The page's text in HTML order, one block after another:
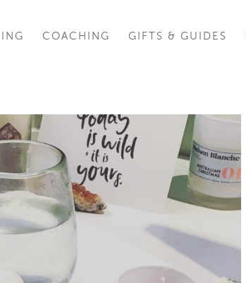
COACHING GIFTS & GUIDES